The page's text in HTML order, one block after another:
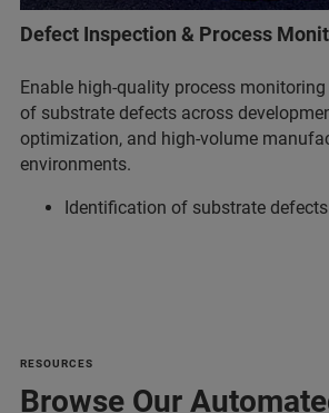
Defect Inspection & Process
Enable high-quality process
of substrate defects across
optimization, and high-volume
environments.
Identification of substrate defects
RESOURCES
Browse Our